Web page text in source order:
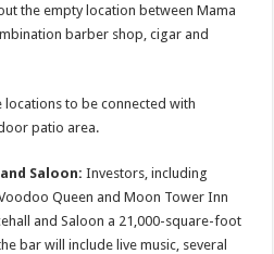
the empty location between Mama
barber shop, cigar and
to be connected with
patio area.
Saloon: Investors, including
Queen and Moon Tower Inn
and Saloon a 21,000-square-foot
bar will include live music, several